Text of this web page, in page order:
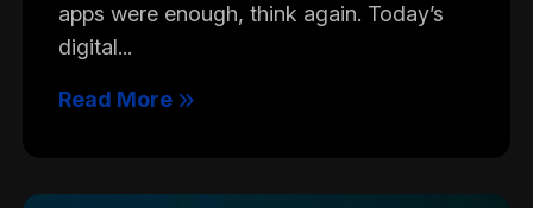
apps were enough, think again. Today’s
digital...
Read More